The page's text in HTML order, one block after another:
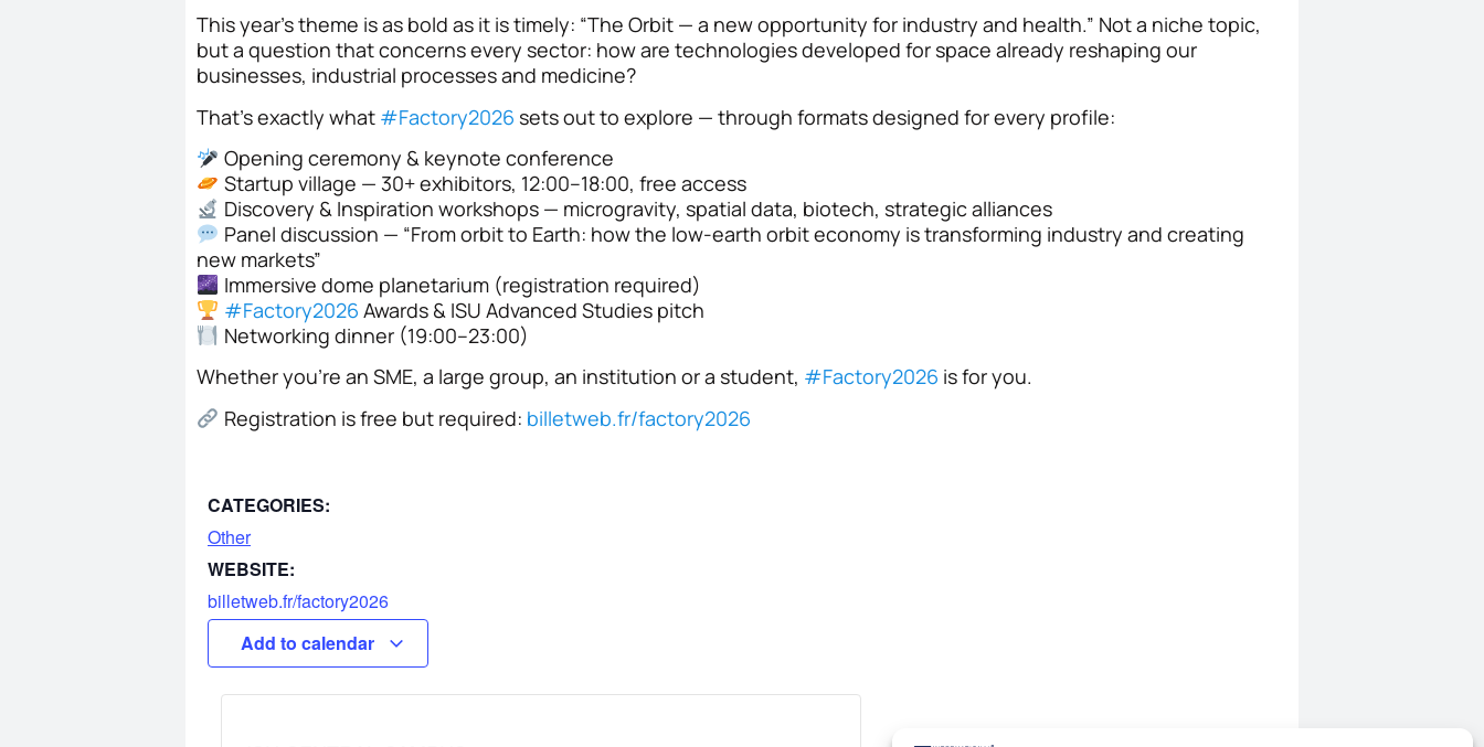
This year’s theme is as bold as it is timely: “The Orbit — a new opportunity for industry and health.” Not a niche topic,
but a question that concerns every sector: how are technologies developed for space already reshaping our
businesses, industrial processes and medicine?
That’s exactly what #Factory2026 sets out to explore — through formats designed for every profile:
Opening ceremony & keynote conference
Startup village — 30+ exhibitors, 12:00–18:00, free access
Discovery & Inspiration workshops — microgravity, spatial data, biotech, strategic alliances
Panel discussion — “From orbit to Earth: how the low-earth orbit economy is transforming industry and creating
new markets”
Immersive dome planetarium (registration required)
#Factory2026 Awards & ISU Advanced Studies pitch
Networking dinner (19:00–23:00)
Whether you’re an SME, a large group, an institution or a student, #Factory2026 is for you.
Registration is free but required: billetweb.fr/factory2026
CATEGORIES:
Other
WEBSITE:
billetweb.fr/factory2026
Add to calendar